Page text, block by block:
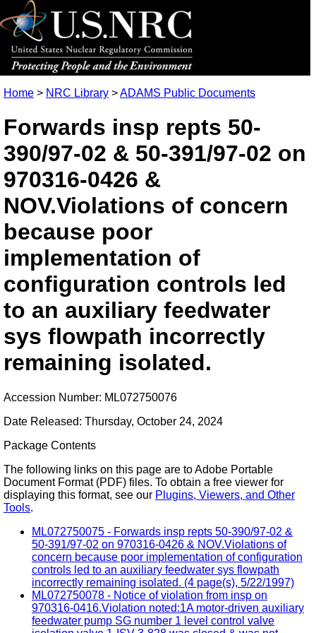
Home > NRC Library >ADAMS Public Documents
Forwards insp repts 50-
390/97-02 & 50-391/97-02 on
970316-0426 &
NOV.Violations of concern
because poor
implementation of
configuration controls led
to an auxiliary feedwater
sys flowpath incorrectly
remaining isolated.
Accession Number: ML072750076
Date Released: Thursday, October 24, 2024
Package Contents
The following links on this page are to Adobe Portable
Document Format (PDF) files. To obtain a free viewer for
displaying this format, see our Plugins, Viewers, and Other
Tools.
ML072750075 - Forwards insp repts 50-390/97-02 &
50-391/97-02 on 970316-0426 & NOV.Violations of
concern because poor implementation of configuration
controls led to an auxiliary feedwater sys flowpath
incorrectly remaining isolated. (4 page(s), 5/22/1997)
ML072750078 - Notice of violation from insp on
970316-0416.Violation noted:1A motor-driven auxiliary
feedwater pump SG number 1 level control valve